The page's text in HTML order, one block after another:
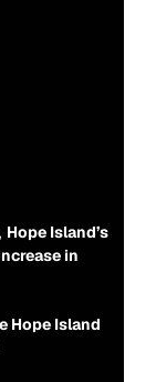
Hope Island’s
in
Hope Island